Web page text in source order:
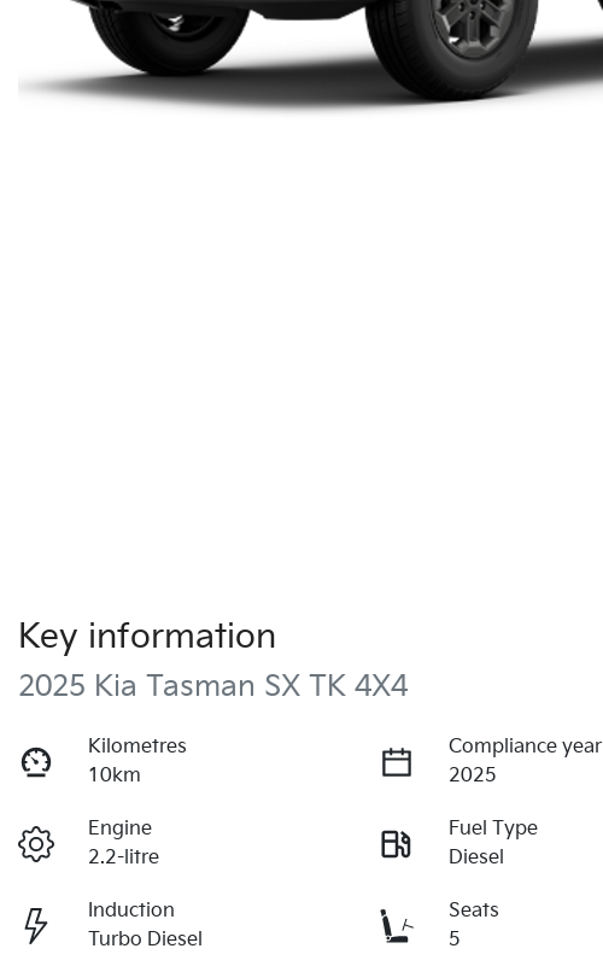
Key information
2025 Kia Tasman SX TK 4X4
Kilometres
10km
Compliance year
2025
Engine
2.2-litre
Fuel Type
Diesel
Induction
Turbo Diesel
Seats
5